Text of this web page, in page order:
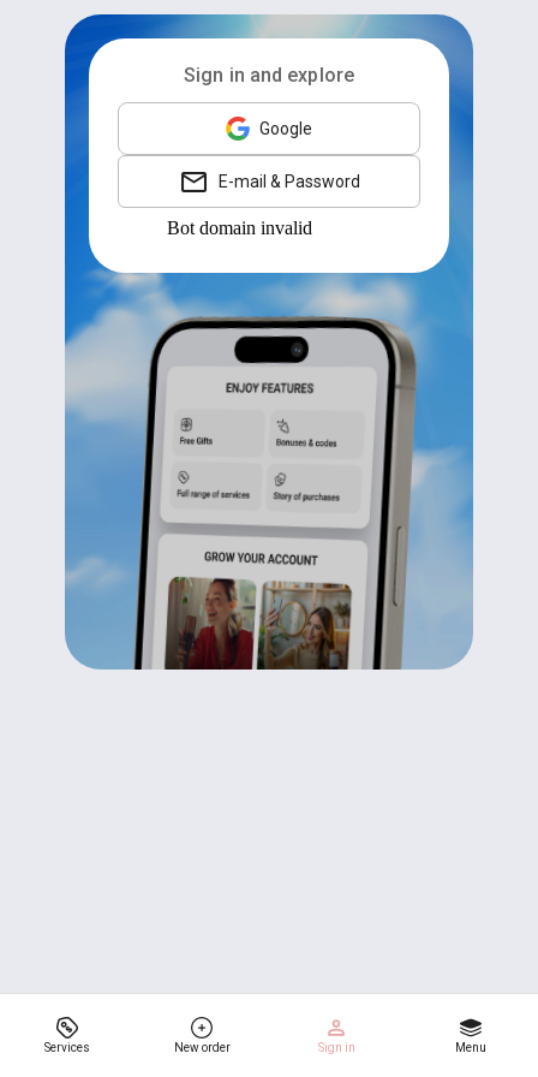
Services New order Sign in Menu
Sign in and explore
Google
E-mail & Password